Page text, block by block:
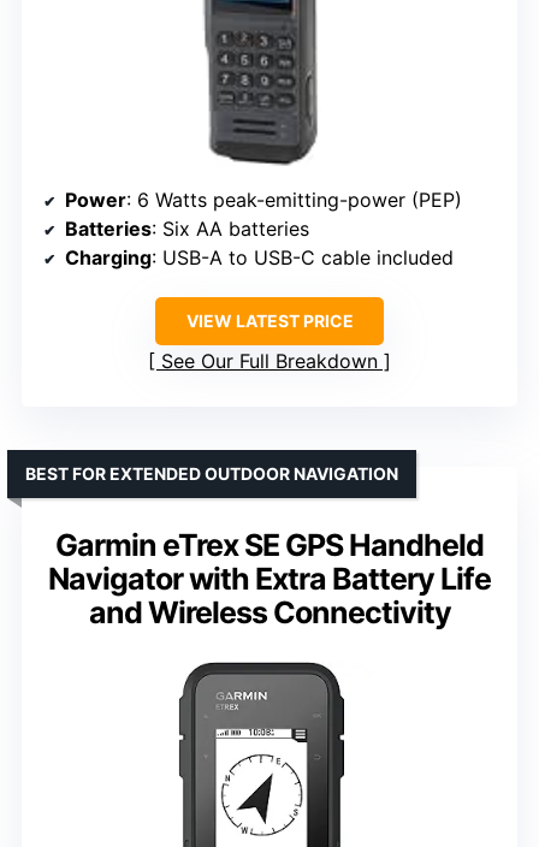
Power: 6 Watts peak-emitting-power (PEP)
Batteries: Six AA batteries
Charging: USB-A to USB-C cable included
VIEW LATEST PRICE
See Our Full Breakdown
Garmin eTrex SE GPS Handheld
Navigator with Extra Battery Life
and Wireless Connectivity
BEST FOR EXTENDED OUTDOOR NAVIGATION